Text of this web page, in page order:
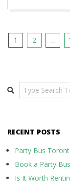
Posts
1 2 …
Search
RECENT POSTS
Party Bus
Book a Party
Is It Worth